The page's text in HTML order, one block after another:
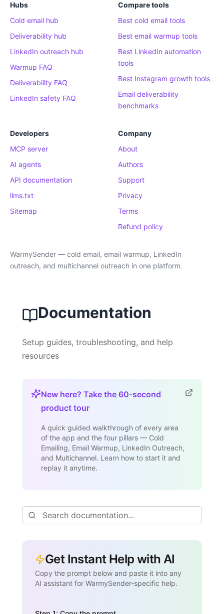
Hubs
Cold email hub
Deliverability hub
LinkedIn outreach hub
Warmup FAQ
Deliverability FAQ
LinkedIn safety FAQ
Compare tools
Best cold email tools
Best email warmup tools
Best LinkedIn automation
tools
Best Instagram growth tools
Email deliverability
benchmarks
Developers
MCP server
AI agents
API documentation
llms.txt
Sitemap
Company
About
Authors
Support
Privacy
Terms
Refund policy
WarmySender — cold email, email warmup, LinkedIn
outreach, and multichannel outreach in one platform.
Documentation
Setup guides, troubleshooting, and help
resources
New here? Take the 60-second
product tour
A quick guided walkthrough of every area
of the app and the four pillars — Cold
Emailing, Email Warmup, LinkedIn Outreach,
and Multichannel. Learn how to start it and
replay it anytime.
Get Instant Help with AI
Copy the prompt below and paste it into any
AI assistant for WarmySender-specific help.